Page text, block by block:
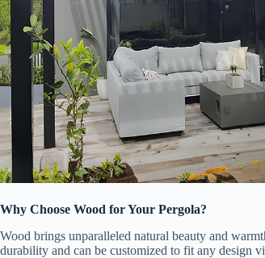
​Why Choose Wood for Your Pergola?​
Wood brings unparalleled natural beauty and
durability and can be customized to fit any design